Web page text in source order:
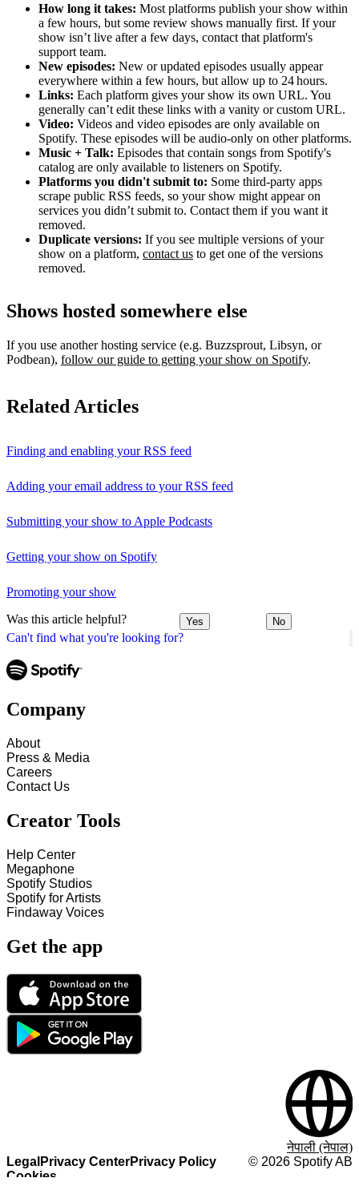
Can't find what you're looking for?
How long it takes: Most platforms publish your show within
a few hours, but some review shows manually first. If your
show isn’t live after a few days, contact that platform's
support team.
New episodes: New or updated episodes usually appear
everywhere within a few hours, but allow up to 24 hours.
Links: Each platform gives your show its own URL. You
generally can’t edit these links with a vanity or custom URL.
Video: Videos and video episodes are only available on
Spotify. These episodes will be audio-only on other platforms.
Music + Talk: Episodes that contain songs from Spotify's
catalog are only available to listeners on Spotify.
Platforms you didn't submit to: Some third‑party apps
scrape public RSS feeds, so your show might appear on
services you didn’t submit to. Contact them if you want it
removed.
Duplicate versions: If you see multiple versions of your
show on a platform, contact us to get one of the versions
removed.
Shows hosted somewhere else
If you use another hosting service (e.g. Buzzsprout, Libsyn, or
Podbean), follow our guide to getting your show on Spotify.
Related Articles
Finding and enabling your RSS feed
Adding your email address to your RSS feed
Submitting your show to Apple Podcasts
Getting your show on Spotify
Promoting your show
Was this article helpful? Yes No
Company
About
Press & Media
Careers
Contact Us
Creator Tools
Help Center
Megaphone
Spotify Studios
Spotify for Artists
Findaway Voices
Get the app
Legal Privacy CenterPrivacy Policy
Cookies
© 2026 Spotify AB
नेपाली (नेपाल)